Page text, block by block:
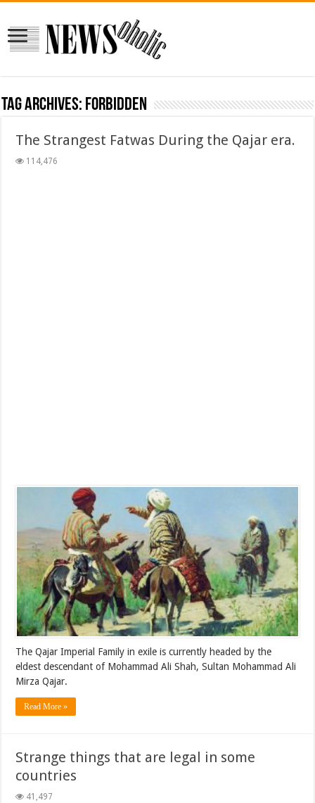
Tag Archives: forbidden
The Strangest Fatwas During the Qajar era.
114,476
The Qajar Imperial Family in exile is currently headed by the
eldest descendant of Mohammad Ali Shah, Sultan Mohammad Ali
Mirza Qajar.
Read More »
Strange things that are legal in some
countries
41,497